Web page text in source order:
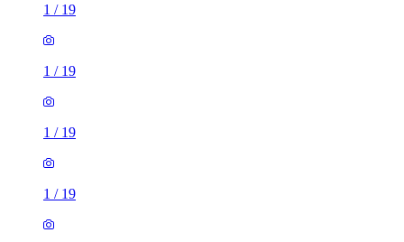
1 / 19
1 / 19
1 / 19
1 / 19